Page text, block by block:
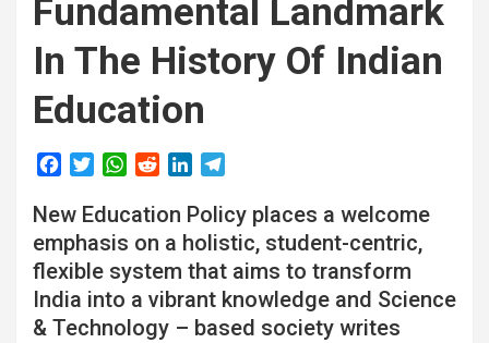
Fundamental Landmark
In The History Of Indian
Education
c
e
b
o
o
k
i
t
e
r
W
a
t
A
p
p
d
d
t
n
k
e
d
I
n
l
e
r
a
m
New Education Policy places a welcome
emphasis on a holistic, student-centric,
flexible system that aims to transform
India into a vibrant knowledge and Science
& Technology – based society writes